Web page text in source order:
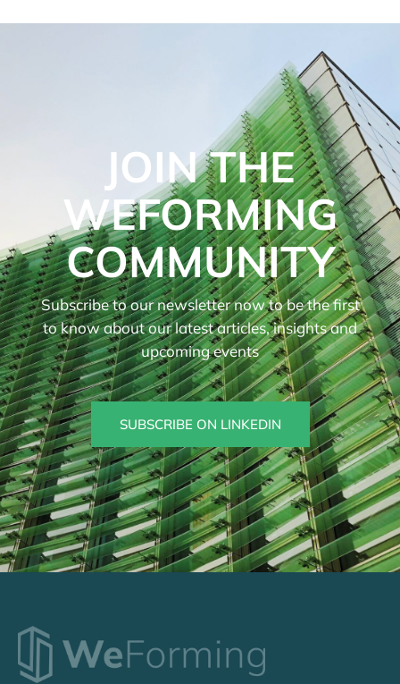
JOIN THE
WEFORMING
COMMUNITY
Subscribe to our newsletter now to be the first
to know about our latest articles, insights and
upcoming events
SUBSCRIBE ON LINKEDIN